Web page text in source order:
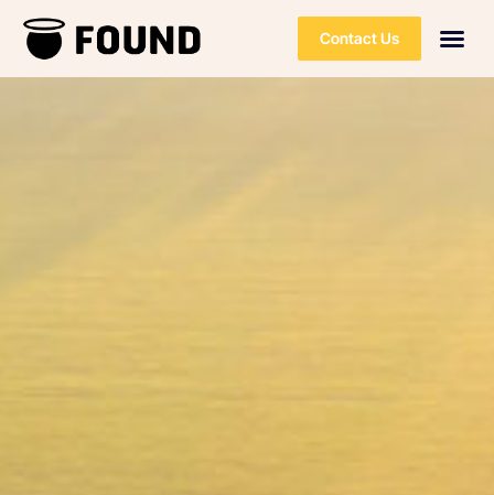
Contact Us